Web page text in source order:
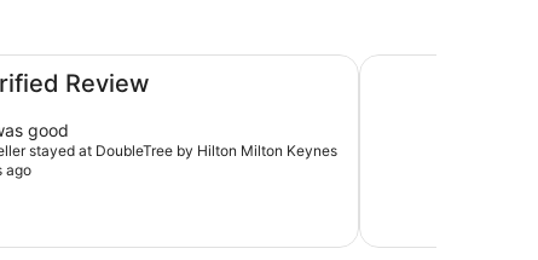
Review
good
stayed at DoubleTree by Hilton Milton Keynes
ago
Leonardo Hotel